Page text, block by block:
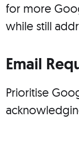
for more
while still
Email
Prioritise